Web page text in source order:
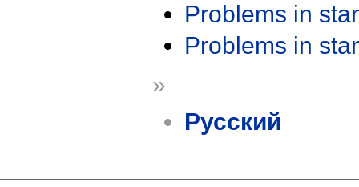
Problems in
Problems in
»
Русский